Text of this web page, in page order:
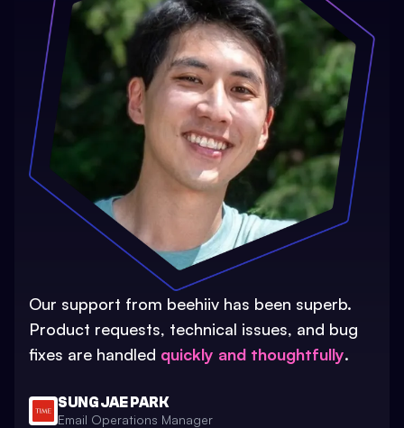
Our support from beehiiv has been superb.
Product requests, technical issues, and bug
fixes are handled quickly and thoughtfully.
SUNG JAE PARK
Email Operations Manager